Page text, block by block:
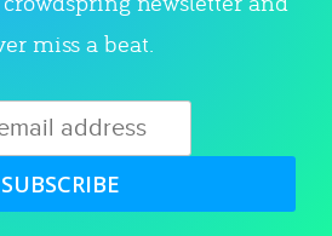
miss a beat.
SUBSCRIBE